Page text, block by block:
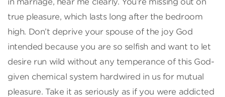
true pleasure, which lasts long after the bedroom
high. Don’t deprive your spouse of the joy God
intended because you are so selfish and want to let
desire run wild without any temperance of this God-
given chemical system hardwired in us for mutual
pleasure. Take it as seriously as if you were addicted